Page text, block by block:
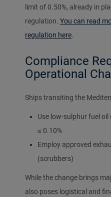
limit of 0.50%, already in
regulation. You can read
regulation here.
Compliance
Operational
Ships transiting the
Use low-sulphur fuel
≤ 0.10%
Employ approved
(scrubbers)
While the change brings
also poses logistical and